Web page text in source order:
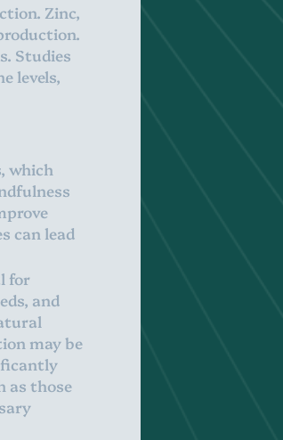
Zinc,
Studies
levels,
which
can lead
for
and
may be
as those